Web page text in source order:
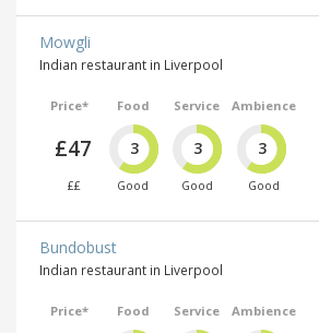
Mowgli
Indian restaurant in Liverpool
Price*
£47
££
Food
3
Good
Service
3
Good
Ambience
3
Good
Bundobust
Indian restaurant in Liverpool
Price* Food Service Ambience